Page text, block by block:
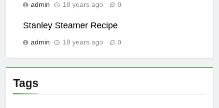
admin 18 years ago 0
Stanley Steamer Recipe
admin 18 years ago 0
Tags